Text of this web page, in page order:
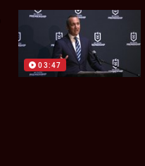
03:47